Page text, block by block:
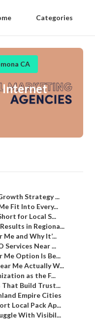
Categories
CA
Internet
Strategy ...
Fit Into Every...
for Local S...
in Regiona...
and Why It’...
Services Near ...
Me Option Is Be...
Me Actually W...
as the F...
Build Trust...
Empire Cities
Local Pack Ap...
With Visibil...